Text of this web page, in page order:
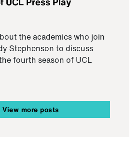
the academics who join
Stephenson to discuss
fourth season of UCL
View more posts